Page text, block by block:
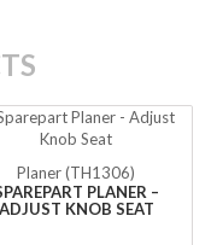
Planer (TH1306)
PLANER –
ADJUST KNOB SEAT